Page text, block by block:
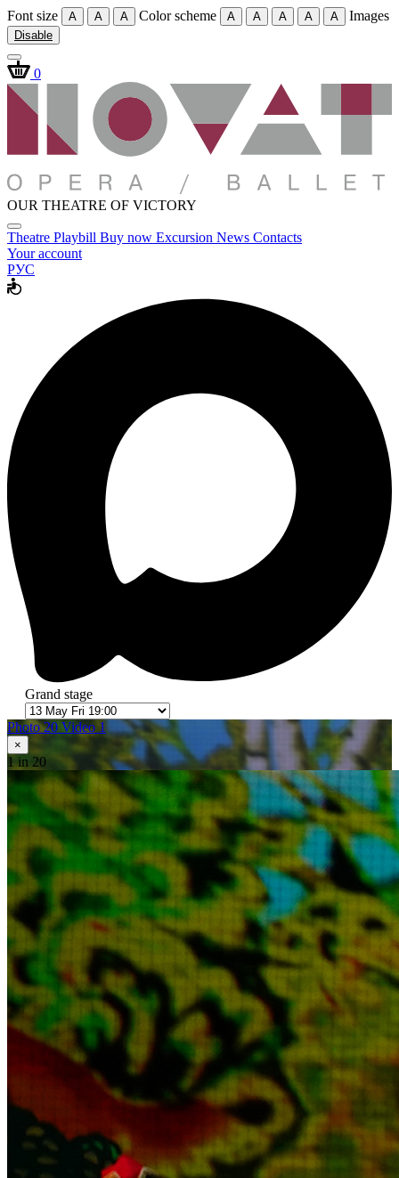
Font size A A A Color scheme A A A A A Images
Disable
0
OUR THEATRE OF VICTORY
Theatre Playbill Buy now Excursion News Contacts
Your account
РУС
Grand stage
Photo 20 Video 1
×
1 in 20